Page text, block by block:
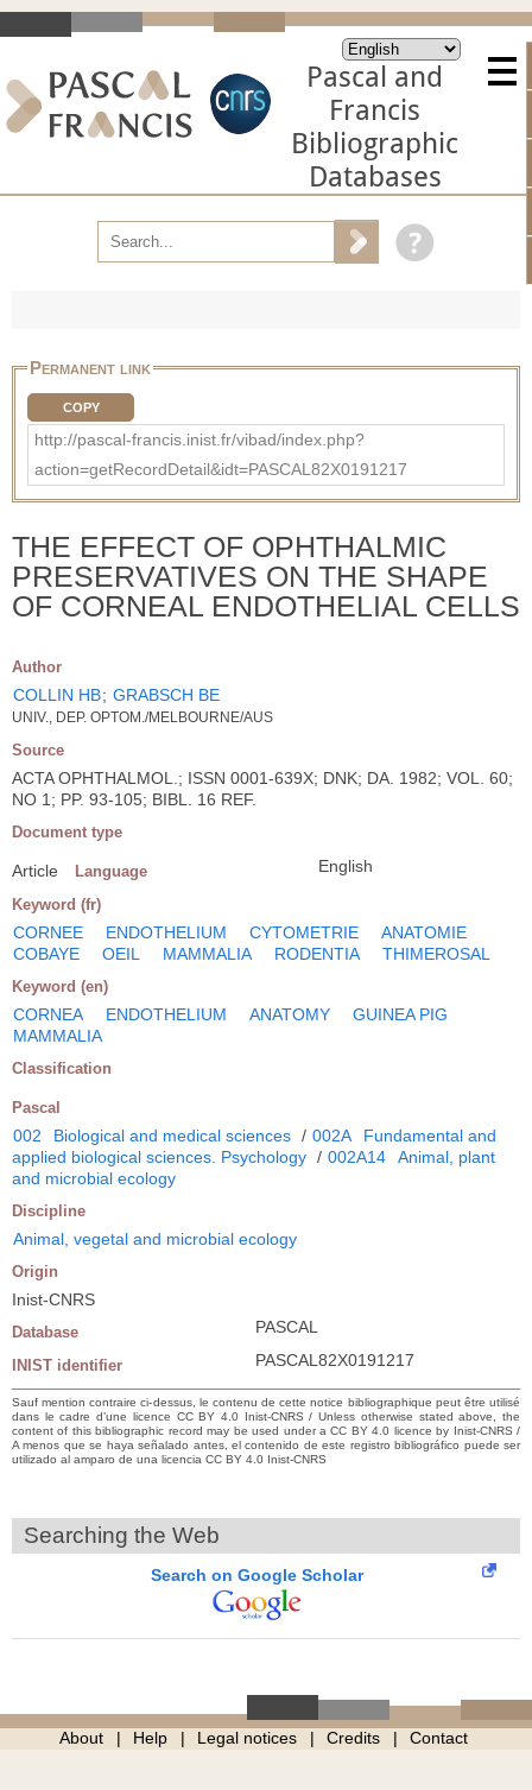
Pascal and
Francis
Bibliographic
Databases
Permanent link
COPY
http://pascal-francis.inist.fr/vibad/index.php?
action=getRecordDetail&idt=PASCAL82X0191217
THE EFFECT OF OPHTHALMIC
PRESERVATIVES ON THE SHAPE
OF CORNEAL ENDOTHELIAL CELLS
Author
COLLIN HB; GRABSCH BE
UNIV., DEP. OPTOM./MELBOURNE/AUS
Source
ACTA OPHTHALMOL.; ISSN 0001-639X; DNK; DA. 1982; VOL. 60;
NO 1; PP. 93-105; BIBL. 16 REF.
Document type
Article Language English
Keyword (fr)
CORNEE ENDOTHELIUM CYTOMETRIE
ANATOMIE
COBAYE
OEIL MAMMALIA RODENTIA THIMEROSAL
Keyword (en)
CORNEA ENDOTHELIUM ANATOMY
GUINEA PIG
MAMMALIA
Classification
Pascal
002 Biological and medical sciences / 002A
Fundamental and
applied biological sciences. Psychology / 002A14
Animal, plant
and microbial ecology
Discipline
Animal, vegetal and microbial ecology
Origin
Inist-CNRS
Database PASCAL
INIST identifier PASCAL82X0191217
Sauf mention contraire ci-dessus, le contenu de cette notice bibliographique peut être utilisé
dans le cadre d’une licence CC BY 4.0 Inist-CNRS / Unless otherwise stated above, the
content of this bibliographic record may be used under a CC BY 4.0 licence by Inist-CNRS /
A menos que se haya señalado antes, el contenido de este registro bibliográfico puede ser
utilizado al amparo de una licencia CC BY 4.0 Inist-CNRS
Searching the Web
Search on Google Scholar
About Help Legal notices Credits Contact